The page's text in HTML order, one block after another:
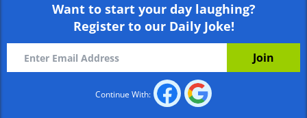
Want to start your day laughing?
Register to our Daily Joke!
Continue With: